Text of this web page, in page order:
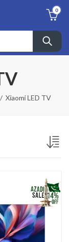
0
Xiaomi LED TV